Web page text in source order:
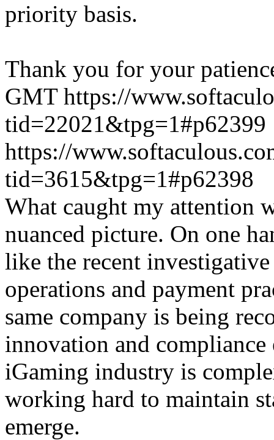
priority basis.
Thank you for your
GMT https://
tid=22021&tpg=1#p62399
https://
tid=3615&tpg=1#p62398
What caught my attention
nuanced picture. On one
like the recent
operations and payment
same company is being
innovation and
iGaming industry is
working hard to maintain
emerge.